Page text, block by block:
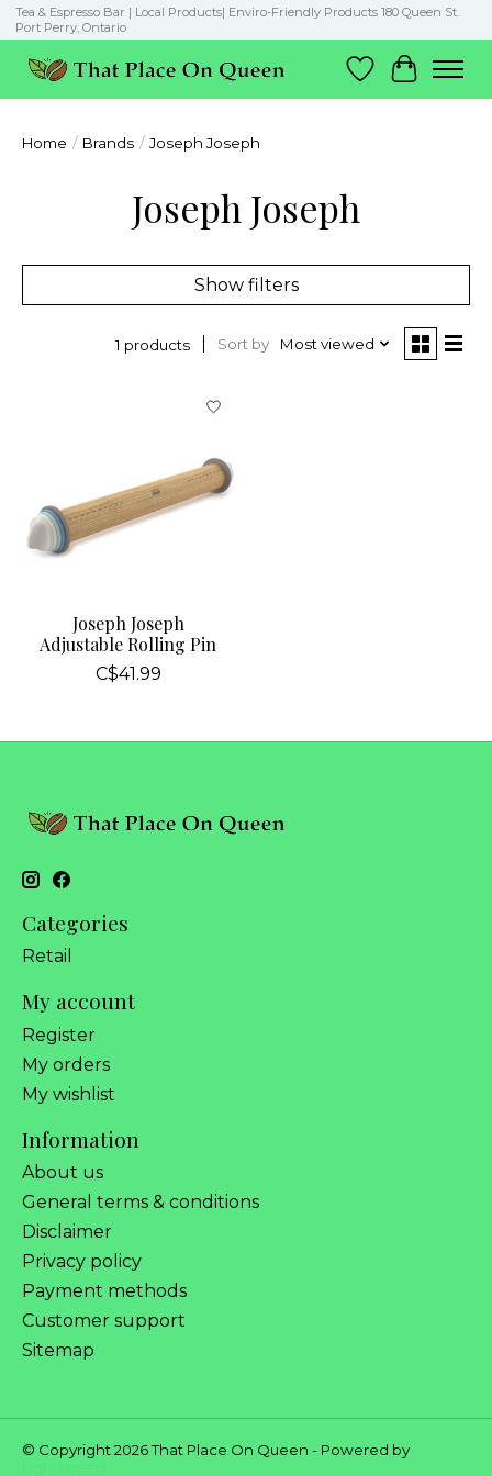
Tea & Espresso Bar | Local Products| Enviro-Friendly Products 180 Queen St.
Port Perry, Ontario
Wish List
Cart
Home / Brands / Joseph Joseph
Joseph Joseph
Show filters
1 products Sort by Most viewed
Joseph Joseph
Adjustable Rolling Pin
C$41.99
Categories
Retail
My account
Register
My orders
My wishlist
Information
About us
General terms & conditions
Disclaimer
Privacy policy
Payment methods
Customer support
Sitemap
© Copyright 2026 That Place On Queen - Powered by